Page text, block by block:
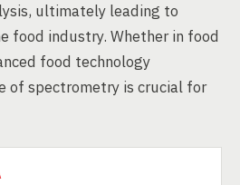
ultimately leading to
food industry. Whether in food
food technology
of spectrometry is crucial for